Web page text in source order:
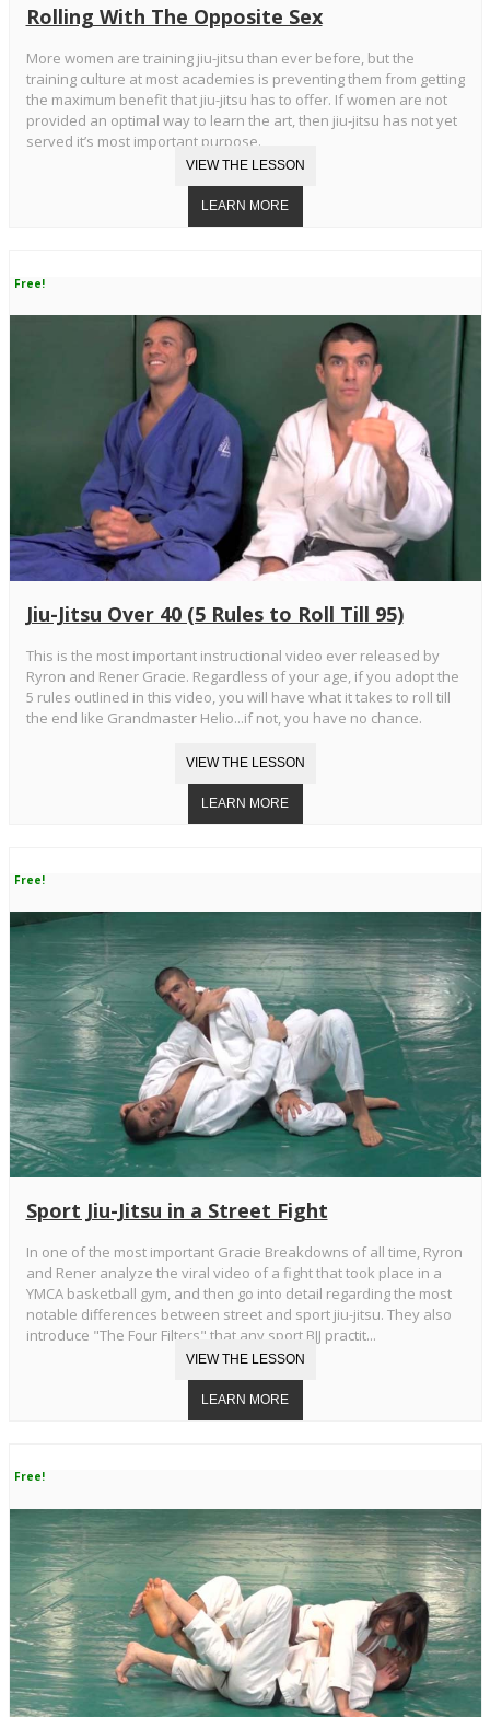
Rolling With The Opposite Sex
More women are training jiu-jitsu than ever before, but the
training culture at most academies is preventing them from getting
the maximum benefit that jiu-jitsu has to offer. If women are not
provided an optimal way to learn the art, then jiu-jitsu has not yet
served it’s most important purpose.
Free!
Jiu-Jitsu Over 40 (5 Rules to Roll Till 95)
This is the most important instructional video ever released by
Ryron and Rener Gracie. Regardless of your age, if you adopt the
5 rules outlined in this video, you will have what it takes to roll till
the end like Grandmaster Helio...if not, you have no chance.
Free!
Sport Jiu-Jitsu in a Street Fight
In one of the most important Gracie Breakdowns of all time, Ryron
and Rener analyze the viral video of a fight that took place in a
YMCA basketball gym, and then go into detail regarding the most
notable differences between street and sport jiu-jitsu. They also
introduce "The Four Filters" that any sport BJJ practit...
Free!